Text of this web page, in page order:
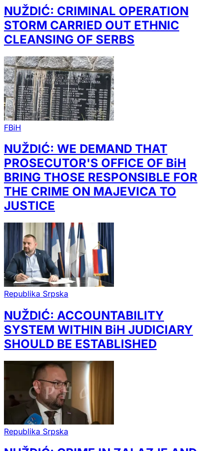
NUŽDIĆ: CRIMINAL OPERATION
STORM CARRIED OUT ETHNIC
CLEANSING OF SERBS
FBiH
NUŽDIĆ: WE DEMAND THAT
PROSECUTOR'S OFFICE OF BiH
BRING THOSE RESPONSIBLE FOR
THE CRIME ON MAJEVICA TO
JUSTICE
Republika Srpska
NUŽDIĆ: ACCOUNTABILITY
SYSTEM WITHIN BiH JUDICIARY
SHOULD BE ESTABLISHED
Republika Srpska